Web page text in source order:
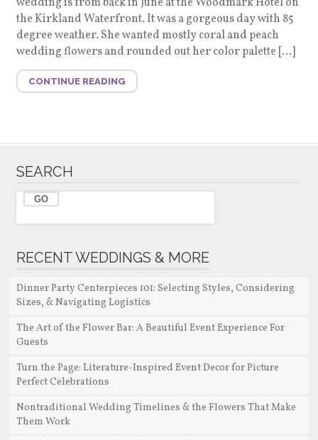
the Kirkland Waterfront. It was a gorgeous day with 85
degree weather. She wanted mostly coral and peach
wedding flowers and rounded out her color palette […]
CONTINUE READING
SEARCH
RECENT WEDDINGS & MORE
Dinner Party Centerpieces 101: Selecting Styles, Considering
Sizes, & Navigating Logistics
The Art of the Flower Bar: A Beautiful Event Experience For
Guests
Turn the Page: Literature-Inspired Event Decor for Picture
Perfect Celebrations
Nontraditional Wedding Timelines & the Flowers That Make
Them Work